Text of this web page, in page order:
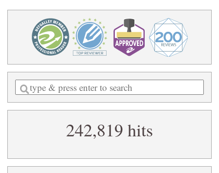
Enter
a
search
242,819 hits